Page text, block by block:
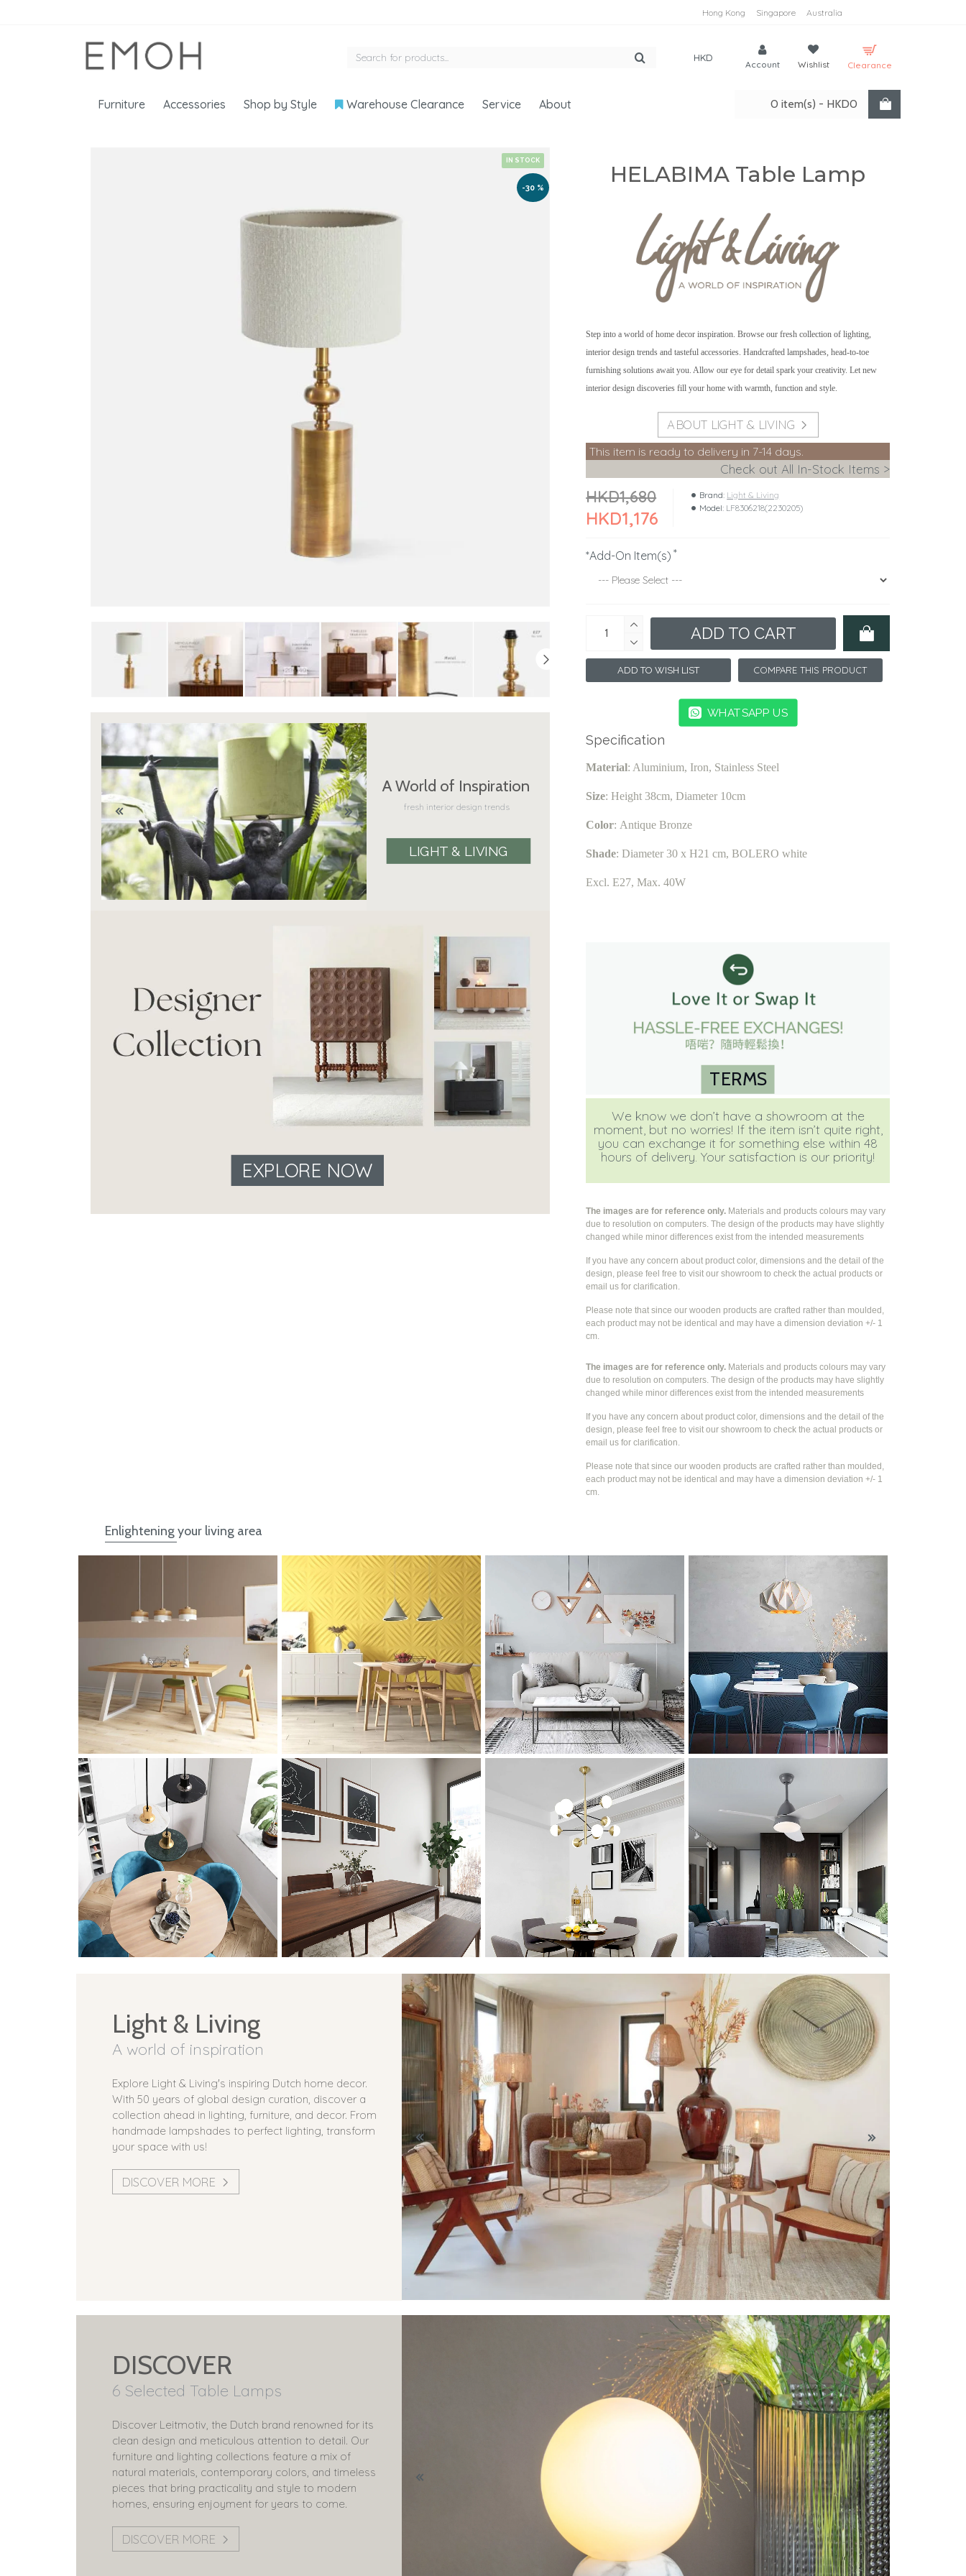
Hong Kong Singapore Australia
HKD
Account Wishlist Clearance
Furniture Accessories Shop by Style Warehouse Clearance Service About 0 item(s) - HKD0
IN STOCK
-30 %
EXPLORE NOW
A World of Inspiration
fresh interior design trends
LIGHT & LIVING
HELABIMA Table Lamp
This item is ready to delivery in 7-14 days.
Check out All In-Stock Items >
Step into a world of home decor inspiration. Browse our fresh collection of lighting,
interior design trends and tasteful accessories. Handcrafted lampshades, head-to-toe
furnishing solutions await you. Allow our eye for detail spark your creativity. Let new
interior design discoveries fill your home with warmth, function and style.
ABOUT LIGHT & LIVING
HKD1,176
HKD1,680 Brand: Light & Living
Model: LF8306218(2230205)
*Add-On Item(s)
ADD TO CART
ADD TO WISH LIST COMPARE THIS PRODUCT
WHATSAPP US
The images are for reference only. Materials and products colours may vary
due to resolution on computers. The design of the products may have slightly
changed while minor differences exist from the intended measurements
If you have any concern about product color, dimensions and the detail of the
design, please feel free to visit our showroom to check the actual products or
email us for clarification.
Please note that since our wooden products are crafted rather than moulded,
each product may not be identical and may have a dimension deviation +/- 1
cm.
The images are for reference only. Materials and products colours may vary
due to resolution on computers. The design of the products may have slightly
changed while minor differences exist from the intended measurements
If you have any concern about product color, dimensions and the detail of the
design, please feel free to visit our showroom to check the actual products or
email us for clarification.
Please note that since our wooden products are crafted rather than moulded,
each product may not be identical and may have a dimension deviation +/- 1
cm.
TERMS
We know we don’t have a showroom at the
moment, but no worries! If the item isn’t quite right,
you can exchange it for something else within 48
hours of delivery. Your satisfaction is our priority!
Specification
Material: Aluminium, Iron, Stainless Steel
Size: Height 38cm, Diameter 10cm
Color: Antique Bronze
Shade:Diameter 30 x H21 cm, BOLERO white
Excl. E27, Max. 40W
Enlightening your living area
Light & Living
A world of inspiration
Explore Light & Living's inspiring Dutch home decor.
With 50 years of global design curation, discover a
collection ahead in lighting, furniture, and decor. From
handmade lampshades to perfect lighting, transform
your space with us!
DISCOVER MORE
DISCOVER
6 Selected Table Lamps
Discover Leitmotiv, the Dutch brand renowned for its
clean design and meticulous attention to detail. Our
furniture and lighting collections feature a mix of
natural materials, contemporary colors, and timeless
pieces that bring practicality and style to modern
homes, ensuring enjoyment for years to come.
DISCOVER MORE